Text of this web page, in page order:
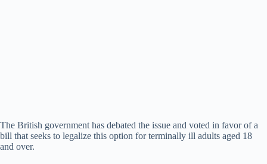
The British government has debated the issue and voted in favor of a
bill that seeks to legalize this option for terminally ill adults aged 18
and over.